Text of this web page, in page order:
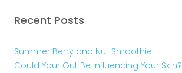
Recent Posts
Summer Berry and Nut Smoothie
Could Your Gut Be Influencing Your Skin?